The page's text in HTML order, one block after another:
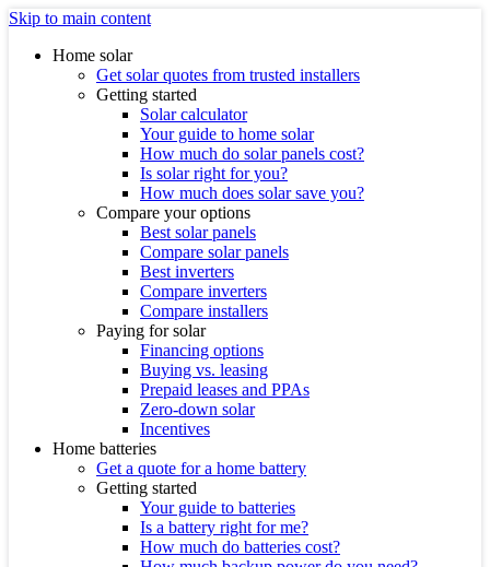
Skip to main content
Home solar
Get solar quotes from trusted installers
Getting started
Solar calculator
Your guide to home solar
How much do solar panels cost?
Is solar right for you?
How much does solar save you?
Compare your options
Best solar panels
Compare solar panels
Best inverters
Compare inverters
Compare installers
Paying for solar
Financing options
Buying vs. leasing
Prepaid leases and PPAs
Zero-down solar
Incentives
Home batteries
Get a quote for a home battery
Getting started
Your guide to batteries
Is a battery right for me?
How much do batteries cost?